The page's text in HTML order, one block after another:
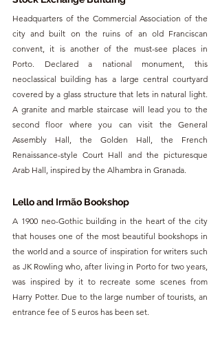
Headquarters of the Commercial Association of the
city and built on the ruins of an old Franciscan
convent, it is another of the must-see places in
Porto. Declared a national monument, this
neoclassical building has a large central courtyard
covered by a glass structure that lets in natural light.
A granite and marble staircase will lead you to the
second floor where you can visit the General
Assembly Hall, the Golden Hall, the French
Renaissance-style Court Hall and the picturesque
Arab Hall, inspired by the Alhambra in Granada.
Lello and Irmão Bookshop
A 1900 neo-Gothic building in the heart of the city
that houses one of the most beautiful bookshops in
the world and a source of inspiration for writers such
as JK Rowling who, after living in Porto for two years,
was inspired by it to recreate some scenes from
Harry Potter. Due to the large number of tourists, an
entrance fee of 5 euros has been set.